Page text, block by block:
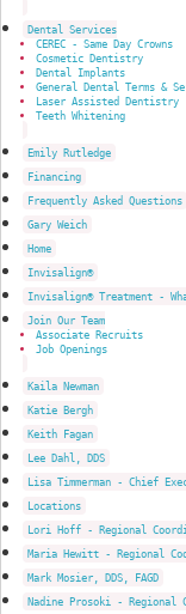
Dental Services
CEREC - Same Day Crowns
Cosmetic Dentistry
Dental Implants
General Dental Terms &
Laser Assisted Dentistry
Teeth Whitening
Emily Rutledge
Financing
Frequently Asked Questions
Gary Weich
Home
Invisalign®
Invisalign® Treatment -
Join Our Team
Associate Recruits
Job Openings
Kaila Newman
Katie Bergh
Keith Fagan
Lee Dahl, DDS
Lisa Timmerman - Chief
Locations
Lori Hoff - Regional
Maria Hewitt - Regional
Mark Mosier, DDS, FAGD
Nadine Prosoki - Regional